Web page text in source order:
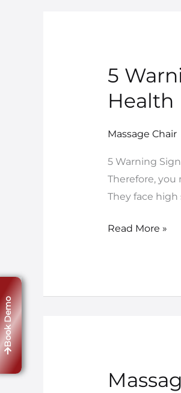
5
Health
Massage Chair
5 Warning
Therefore,
They face
5
Signs
Need
a
Massage
Chair
Better
Read More »
Massage
Book Demo